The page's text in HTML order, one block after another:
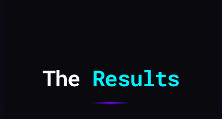
The Results